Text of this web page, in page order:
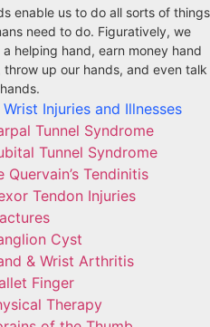
enable us to do all sorts of things
need to do. Figuratively, we
helping hand, earn money hand
throw up our hands, and even talk
Wrist Injuries and Illnesses
Tunnel Syndrome
Tunnel Syndrome
Quervain’s Tendinitis
Tendon Injuries
Cyst
& Wrist Arthritis
Finger
Therapy